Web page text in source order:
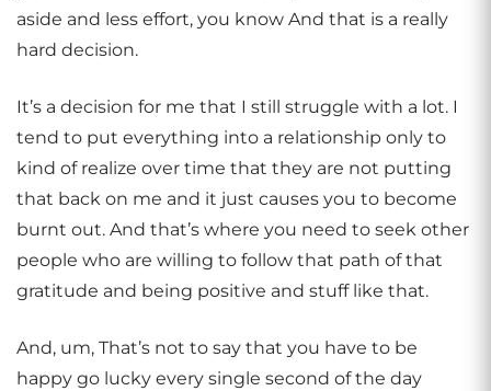
aside and less effort, you know And that is a really
hard decision.
It’s a decision for me that I still struggle with a lot. I
tend to put everything into a relationship only to
kind of realize over time that they are not putting
that back on me and it just causes you to become
burnt out. And that’s where you need to seek other
people who are willing to follow that path of that
gratitude and being positive and stuff like that.
And, um, That’s not to say that you have to be
happy go lucky every single second of the day